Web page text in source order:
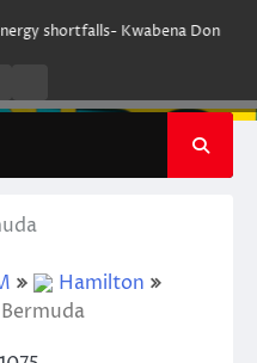
shortfalls- Kwabena Donkor
Hamilton